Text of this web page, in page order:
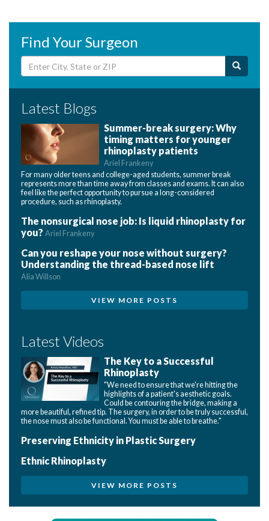
Find Your Surgeon
Latest Blogs
Summer-break surgery: Why
timing matters for younger
rhinoplasty patients
Ariel Frankeny
For many older teens and college-aged students, summer break
represents more than time away from classes and exams. It can also
feel like the perfect opportunity to pursue a long-considered
procedure, such as rhinoplasty.
The nonsurgical nose job: Is liquid rhinoplasty for
you? Ariel Frankeny
Can you reshape your nose without surgery?
Understanding the thread-based nose lift
Alia Willson
VIEW MORE POSTS
Latest Videos
The Key to a Successful
Rhinoplasty
"We need to ensure that we're hitting the
highlights of a patient's aesthetic goals.
Could be contouring the bridge, making a
more beautiful, refined tip. The surgery, in order to be truly successful,
the nose must also be functional. You must be able to breathe."
Preserving Ethnicity in Plastic Surgery
Ethnic Rhinoplasty
VIEW MORE POSTS